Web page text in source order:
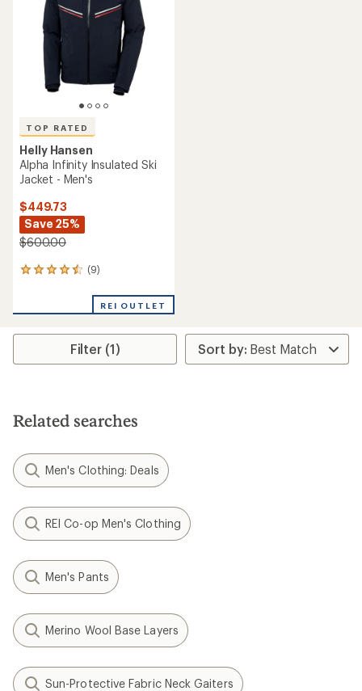
TOP RATED
Helly Hansen
Alpha Infinity Insulated Ski
Jacket - Men's
$449.73
Save 25%
$600.00
(9)
9
an
rating
4.6
stars
REI OUTLET
Filter (1)
Related searches
Men's Clothing: Deals
REI Co-op Men's Clothing
Men's Pants
Merino Wool Base Layers
Sun-Protective Fabric Neck Gaiters